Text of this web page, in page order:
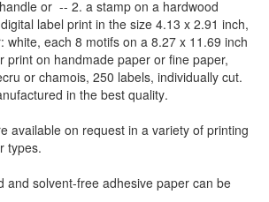
or -- 2. a stamp on a hardwood
label print in the size 4.13 x 2.91 inch,
: white, each 8 motifs on a 8.27 x 11.69 inch
print on handmade paper or fine paper,
or chamois, 250 labels, individually cut.
in the best quality.
available on request in a variety of printing
types.
and solvent-free adhesive paper can be